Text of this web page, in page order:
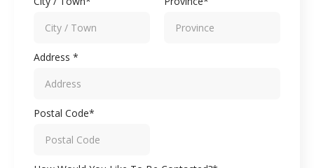
Address *
Postal Code*